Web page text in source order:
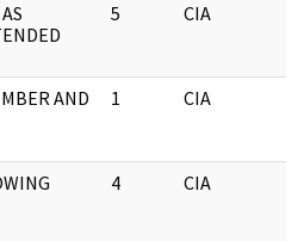
5 CIA
AND
1 CIA
4 CIA